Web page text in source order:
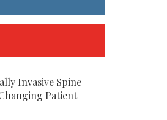
Invasive Spine
Patient